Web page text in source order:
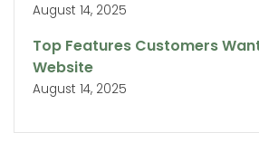
August 14, 2025
Top Features Customers
Website
August 14, 2025